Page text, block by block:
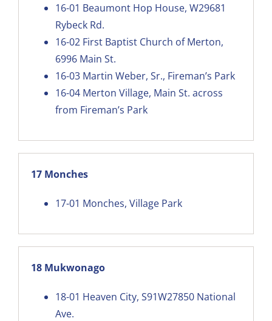
16-01 Beaumont Hop House, W29681
Rybeck Rd.
16-02 First Baptist Church of Merton,
6996 Main St.
16-03 Martin Weber, Sr., Fireman’s Park
16-04 Merton Village, Main St. across
from Fireman’s Park
17 Monches
17-01 Monches, Village Park
18 Mukwonago
18-01 Heaven City, S91W27850 National
Ave.